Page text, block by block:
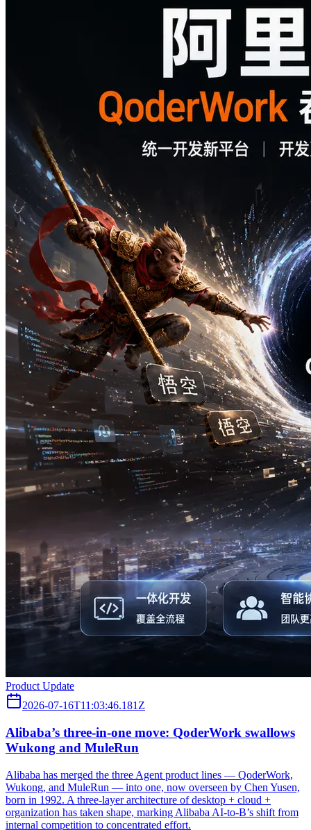
Product Update
2026-07-16T11:03:46.181Z
Alibaba’s three‑in‑one move: QoderWork swallows
Wukong and MuleRun
Alibaba has merged the three Agent product lines — QoderWork,
Wukong, and MuleRun — into one, now overseen by Chen Yusen,
born in 1992. A three-layer architecture of desktop + cloud +
organization has taken shape, marking Alibaba AI-to-B’s shift from
internal competition to concentrated effort.